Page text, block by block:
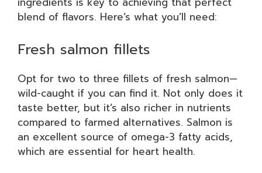
blend of flavors. Here’s what you’ll need:
Fresh salmon fillets
Opt for two to three fillets of fresh salmon—
wild-caught if you can find it. Not only does it
taste better, but it’s also richer in nutrients
compared to farmed alternatives. Salmon is
an excellent source of omega-3 fatty acids,
which are essential for heart health.